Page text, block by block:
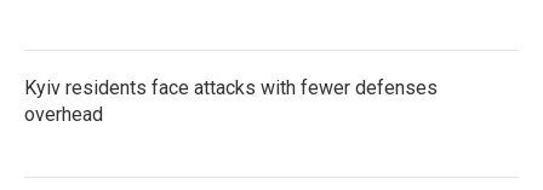
Kyiv residents face attacks with fewer defenses
overhead